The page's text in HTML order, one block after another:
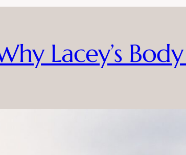
Lacey’s